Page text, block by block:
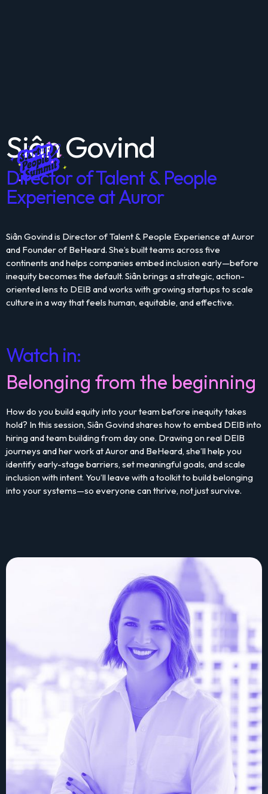
Siân Govind
Director of Talent & People
Experience at Auror
Siân Govind is Director of Talent & People Experience at Auror
and Founder of BeHeard. She’s built teams across five
continents and helps companies embed inclusion early—before
inequity becomes the default. Siân brings a strategic, action-
oriented lens to DEIB and works with growing startups to scale
culture in a way that feels human, equitable, and effective.
Watch in:
Belonging from the beginning
How do you build equity into your team before inequity takes
hold? In this session, Siân Govind shares how to embed DEIB into
hiring and team building from day one. Drawing on real DEIB
journeys and her work at Auror and BeHeard, she’ll help you
identify early-stage barriers, set meaningful goals, and scale
inclusion with intent. You’ll leave with a toolkit to build belonging
into your systems—so everyone can thrive, not just survive.